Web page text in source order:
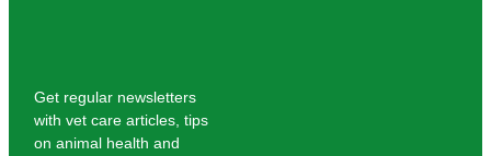
Get regular newsletters
with vet care articles, tips
on animal health and